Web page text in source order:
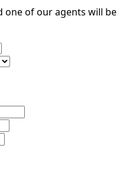
one of our agents will be